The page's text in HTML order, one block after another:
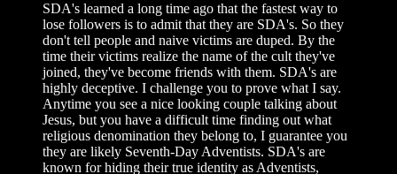
SDA's learned a long time ago that the fastest way to
lose followers is to admit that they are SDA's. So they
don't tell people and naive victims are duped. By the
time their victims realize the name of the cult they've
joined, they've become friends with them. SDA's are
highly deceptive. I challenge you to prove what I say.
Anytime you see a nice looking couple talking about
Jesus, but you have a difficult time finding out what
religious denomination they belong to, I guarantee you
they are likely Seventh-Day Adventists. SDA's are
known for hiding their true identity as Adventists,